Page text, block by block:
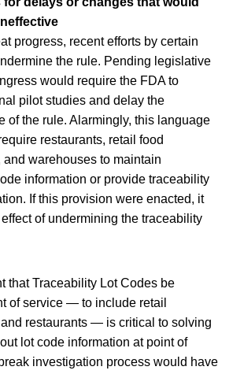
progress, recent efforts by certain
the rule. Pending legislative
would require the FDA to
pilot studies and delay the
of the rule. Alarmingly, this language
restaurants, retail food
warehouses to maintain
information or provide traceability
If this provision were enacted, it
of undermining the traceability
that Traceability Lot Codes be
of service — to include retail
restaurants — is critical to solving
lot code information at point of
investigation process would have